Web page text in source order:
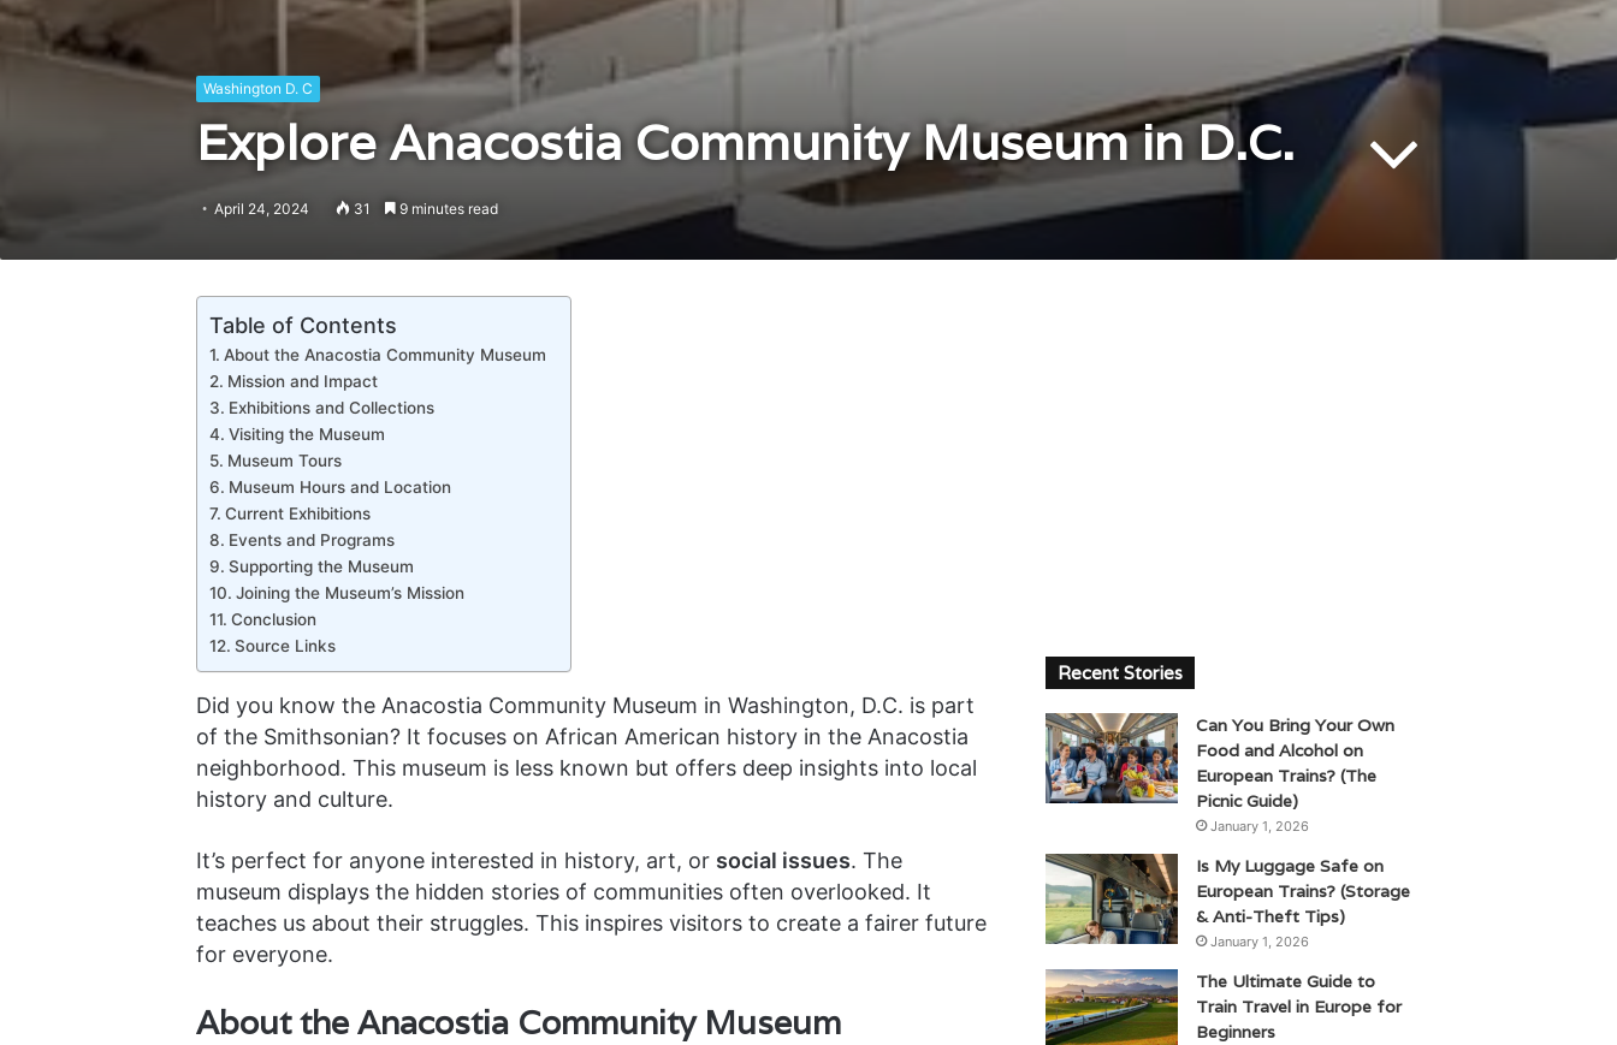
Washington D. C
Explore Anacostia Community Museum in D.C.
April 24, 2024 31 9 minutes read
Table of Contents
About the Anacostia Community Museum
Mission and Impact
Exhibitions and Collections
Visiting the Museum
Museum Tours
Museum Hours and Location
Current Exhibitions
Events and Programs
Supporting the Museum
Joining the Museum’s Mission
Conclusion
Source Links
Did you know the Anacostia Community Museum in Washington, D.C. is part
of the Smithsonian? It focuses on African American history in the Anacostia
neighborhood. This museum is less known but offers deep insights into local
history and culture.
It’s perfect for anyone interested in history, art, or social issues. The
museum displays the hidden stories of communities often overlooked. It
teaches us about their struggles. This inspires visitors to create a fairer future
for everyone.
About the Anacostia Community Museum
Recent Stories
Can You Bring Your Own
Food and Alcohol on
European Trains? (The
Picnic Guide)
January 1, 2026
Is My Luggage Safe on
European Trains? (Storage
& Anti-Theft Tips)
January 1, 2026
The Ultimate Guide to
Train Travel in Europe for
Beginners